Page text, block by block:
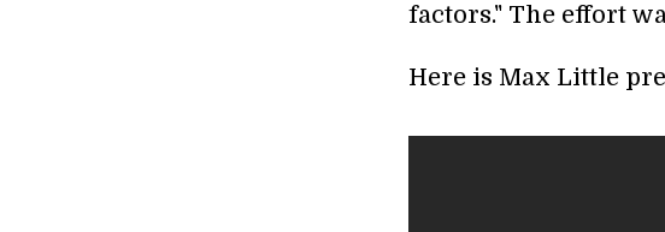
factors." The effort
Here is Max Little